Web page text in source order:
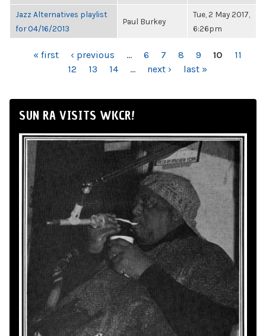
Jazz Alternatives playlist
for 04/16/2013
Paul Burkey
Tue, 2 May 2017,
6:26pm
PAGES« first ‹ previous … 6 7 8 9 10
11
12
13 14 … next › last »
SUN RA VISITS WKCR!